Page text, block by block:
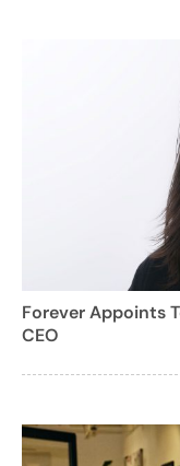
Forever Appoints
CEO